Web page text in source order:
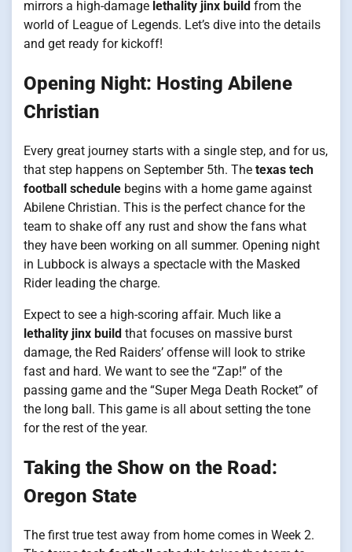
mirrors a high-damage lethality jinx build from the
world of League of Legends. Let’s dive into the details
and get ready for kickoff!
Opening Night: Hosting Abilene
Christian
Every great journey starts with a single step, and for us,
that step happens on September 5th. The texas tech
football schedule begins with a home game against
Abilene Christian. This is the perfect chance for the
team to shake off any rust and show the fans what
they have been working on all summer. Opening night
in Lubbock is always a spectacle with the Masked
Rider leading the charge.
Expect to see a high-scoring affair. Much like a
lethality jinx build that focuses on massive burst
damage, the Red Raiders’ offense will look to strike
fast and hard. We want to see the “Zap!” of the
passing game and the “Super Mega Death Rocket” of
the long ball. This game is all about setting the tone
for the rest of the year.
Taking the Show on the Road:
Oregon State
The first true test away from home comes in Week 2.